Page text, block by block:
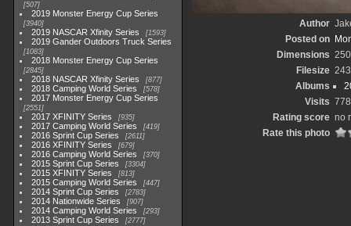
507
2019 Monster Energy Cup Series
3940
2019 NASCAR Xfinity Series 1593
2019 Gander Outdoors Truck Series
1083
2018 Monster Energy Cup Series
2845
2018 NASCAR Xfinity Series 877
2018 Camping World Series 578
2017 Monster Energy Cup Series
2551
2017 XFINITY Series 935
2017 Camping World Series 419
2016 Sprint Cup Series 2611
2016 XFINITY Series 679
2016 Camping World Series 370
2015 Sprint Cup Series 3304
2015 XFINITY Series 813
2015 Camping World Series 447
2014 Sprint Cup Series 2783
2014 Nationwide Series 907
2014 Camping World Series 293
2013 Sprint Cup Series 2777
Author
Posted on
Dimensions
Filesize
Albums
Visits 778
Rating score no
Rate this photo